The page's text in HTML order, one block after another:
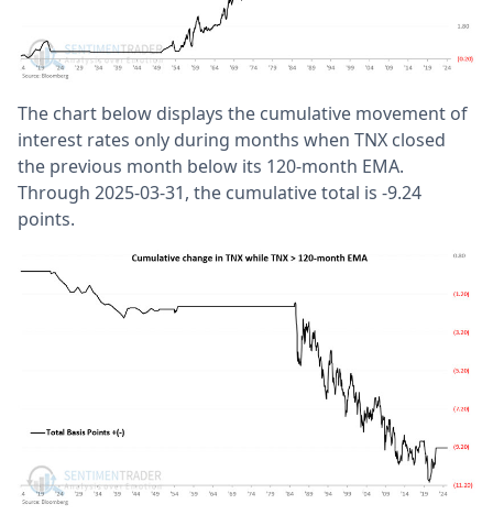
The chart below displays the cumulative movement of
interest rates only during months when TNX closed
the previous month below its 120-month EMA.
Through 2025-03-31, the cumulative total is -9.24
points.